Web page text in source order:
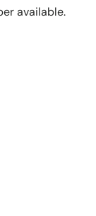
available.